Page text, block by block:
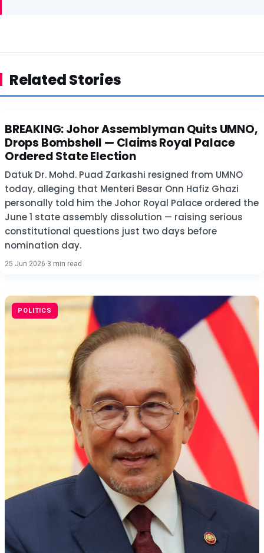
Related Stories
POLITICS
BREAKING: Johor Assemblyman Quits UMNO,
Drops Bombshell — Claims Royal Palace
Ordered State Election
Datuk Dr. Mohd. Puad Zarkashi resigned from UMNO
today, alleging that Menteri Besar Onn Hafiz Ghazi
personally told him the Johor Royal Palace ordered the
June 1 state assembly dissolution — raising serious
constitutional questions just two days before
nomination day.
25 Jun 2026·3 min read
POLITICS